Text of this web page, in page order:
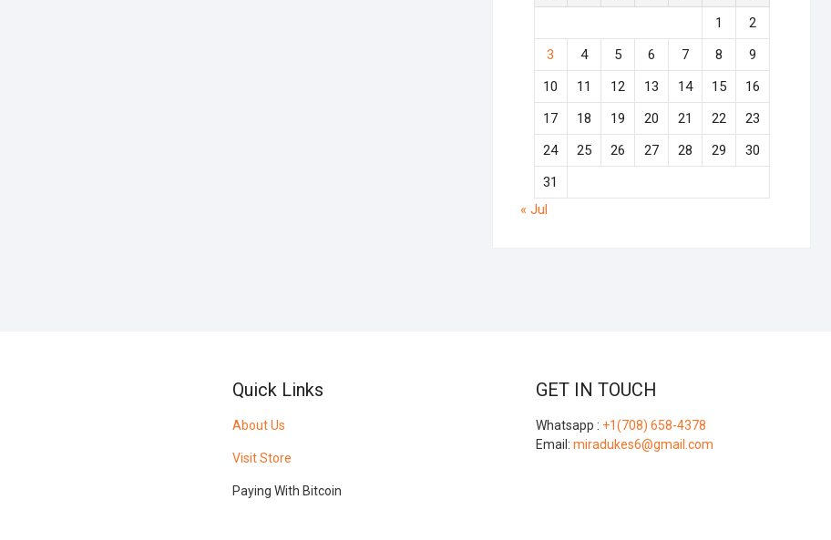
1
2
3
4 5 6 7 8
9
10
11 12 13 14 15
16
17
18 19 20 21 22
23
24
25 26 27 28 29
30
31
« Jul
Quick Links
About Us
Visit Store
Paying With Bitcoin
GET IN TOUCH
Whatsapp : +1(708) 658-4378
Email: miradukes6@gmail.com